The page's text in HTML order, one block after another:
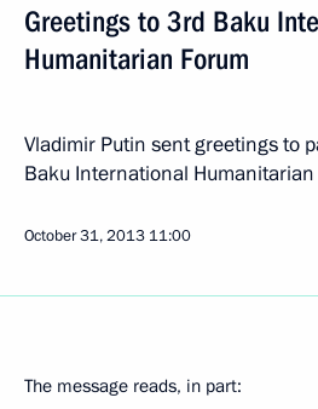
Greetings to 3rd Baku
Humanitarian Forum
Vladimir Putin sent greetings to
Baku International Humanitarian
October 31, 2013 11:00
The message reads, in part: